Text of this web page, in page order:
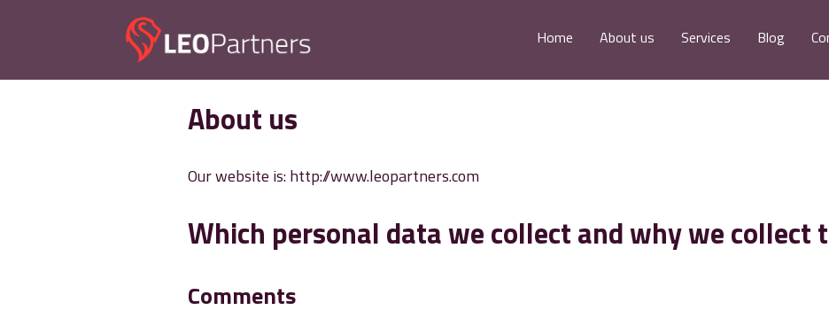
Home About us Services Blog
About us
Our website is: http://www.leopartners.com
Which personal data we collect and why we collect
Comments